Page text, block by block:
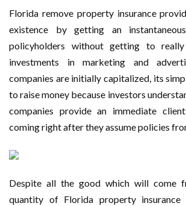
Florida remove property insurance
existence by getting an
policyholders without getting to
investments in marketing and
companies are initially capitalized, its
to raise money because investors
companies provide an immediate
coming right after they assume policies
Despite all the good which will come
quantity of Florida property insurance